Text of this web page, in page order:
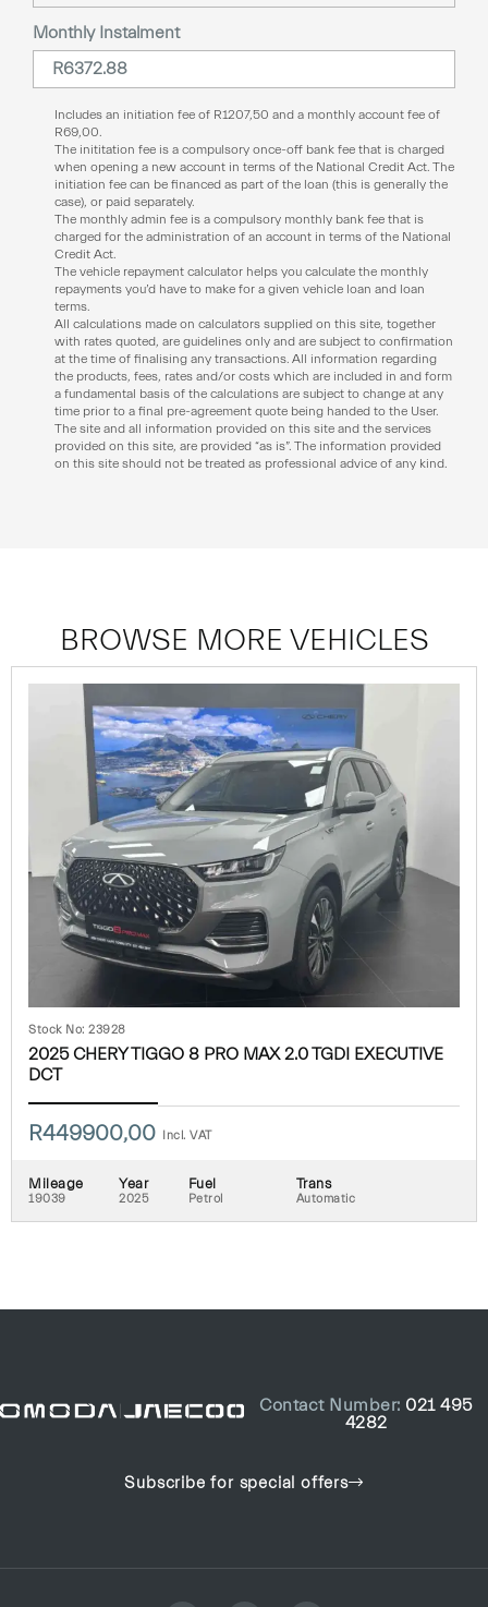
Monthly Instalment
Includes an initiation fee of R1207,50 and a monthly account fee of
R69,00
The inititation fee is a compulsory once-off bank fee that is charged
when opening a new account in terms of the National Credit Act. The
initiation fee can be financed as part of the loan (this is generally the
case), or paid separately.
The monthly admin fee is a compulsory monthly bank fee that is
charged for the administration of an account in terms of the National
Credit Act.
The vehicle repayment calculator helps you calculate the monthly
repayments you’d have to make for a given vehicle loan and loan
terms.
All calculations made on calculators supplied on this site, together
with rates quoted, are guidelines only and are subject to confirmation
at the time of finalising any transactions. All information regarding
the products, fees, rates and/or costs which are included in and form
a fundamental basis of the calculations are subject to change at any
time prior to a final pre-agreement quote being handed to the User.
The site and all information provided on this site and the services
provided on this site, are provided “as is”. The information provided
on this site should not be treated as professional advice of any kind.
BROWSE MORE VEHICLES
Stock No: 23928
2025 CHERY TIGGO 8 PRO MAX 2.0 TGDI EXECUTIVE
DCT
R449900,00 Incl. VAT
Mileage
19039
Year
2025
Fuel
Petrol
Trans
Automatic
Contact Number: 021 495
4282
Subscribe for special offers